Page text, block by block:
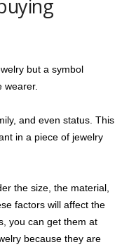
but a symbol
wearer.
and even status. This
in a piece of jewelry
the size, the material,
factors will affect the
you can get them at
because they are